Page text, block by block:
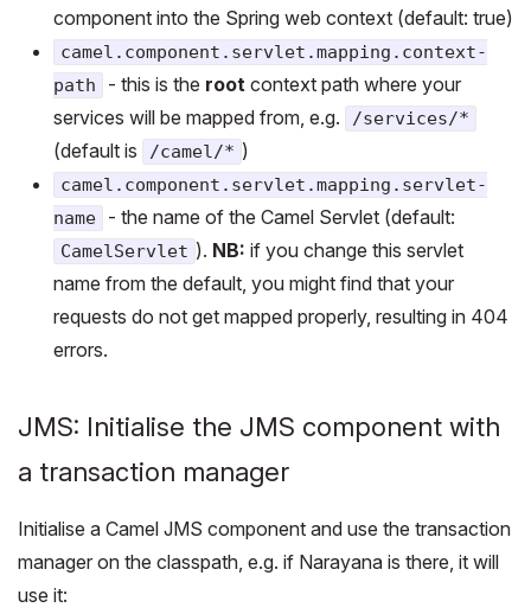
component into the Spring web context (default: true)
camel.component.servlet.mapping.context-
path
- this is the root context path where your
services will be mapped from, e.g.
/services/*
(default is /camel/* )
camel.component.servlet.mapping.servlet-
name
- the name of the Camel Servlet (default:
CamelServlet ). NB: if you change this servlet
name from the default, you might find that your
requests do not get mapped properly, resulting in 404
errors.
JMS: Initialise the JMS component with
a transaction manager
Initialise a Camel JMS component and use the transaction
manager on the classpath, e.g. if Narayana is there, it will
use it: